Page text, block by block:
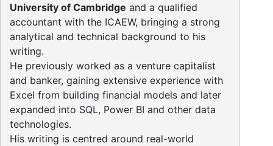
University of Cambridge and a qualified
accountant with the ICAEW, bringing a strong
analytical and technical background to his
writing.
He previously worked as a venture capitalist
and banker, gaining extensive experience with
Excel from building financial models and later
expanded into SQL, Power BI and other data
technologies.
His writing is centred around real-world